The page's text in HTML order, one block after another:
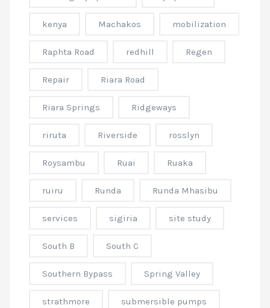
kenya Machakos mobilization
Raphta Road redhill Regen
Repair Riara Road
Riara Springs Ridgeways
riruta Riverside rosslyn
Roysambu Ruai Ruaka
ruiru Runda Runda Mhasibu
services sigiria site study
South B South C
Southern Bypass Spring Valley
strathmore submersible pumps